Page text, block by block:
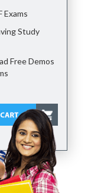
Exams
Study
Free Demos